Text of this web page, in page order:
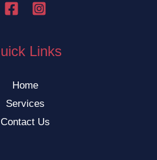
Links
Home
Services
Contact Us